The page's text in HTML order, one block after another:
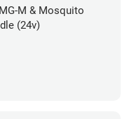
M & Mosquito
(24v)